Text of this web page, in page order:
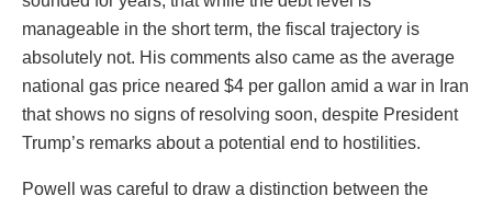
manageable in the short term, the fiscal trajectory is
absolutely not. His comments also came as the average
national gas price neared $4 per gallon amid a war in Iran
that shows no signs of resolving soon, despite President
Trump’s remarks about a potential end to hostilities.
Powell was careful to draw a distinction between the